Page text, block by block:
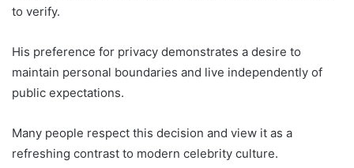
to verify.
His preference for privacy demonstrates a desire to
maintain personal boundaries and live independently of
public expectations.
Many people respect this decision and view it as a
refreshing contrast to modern celebrity culture.